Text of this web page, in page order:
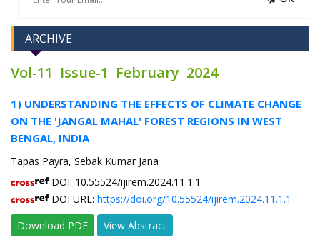
ARCHIVE
Vol-11 Issue-1 February 2024
1) UNDERSTANDING THE EFFECTS OF CLIMATE CHANGE
ON THE 'JANGAL MAHAL' FOREST REGIONS IN WEST
BENGAL, INDIA
Tapas Payra, Sebak Kumar Jana
DOI: 10.55524/ijirem.2024.11.1.1
DOI URL: https://doi.org/10.55524/ijirem.2024.11.1.1
Download PDF
View Abstract